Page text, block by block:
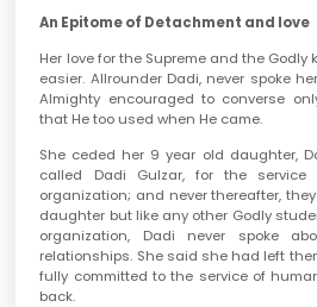
An Epitome of Detachment and love
Her love for the Supreme and the
easier. Allrounder Dadi, never spoke
Almighty encouraged to converse
that He too used when He came.
She ceded her 9 year old daughter,
called Dadi Gulzar, for the
organization; and never thereafter,
daughter but like any other Godly
organization, Dadi never spoke
relationships. She said she had left
fully committed to the service of
back.